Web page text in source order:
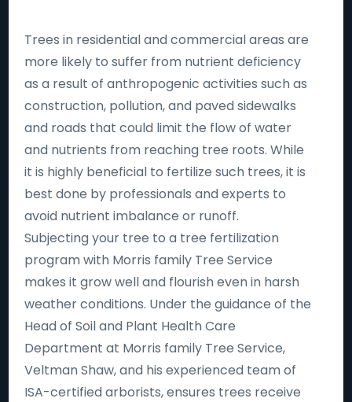
Trees in residential and commercial areas are
more likely to suffer from nutrient deficiency
as a result of anthropogenic activities such as
construction, pollution, and paved sidewalks
and roads that could limit the flow of water
and nutrients from reaching tree roots. While
it is highly beneficial to fertilize such trees, it is
best done by professionals and experts to
avoid nutrient imbalance or runoff.
Subjecting your tree to a tree fertilization
program with Morris family Tree Service
makes it grow well and flourish even in harsh
weather conditions. Under the guidance of the
Head of Soil and Plant Health Care
Department at Morris family Tree Service,
Veltman Shaw, and his experienced team of
ISA-certified arborists, ensures trees receive